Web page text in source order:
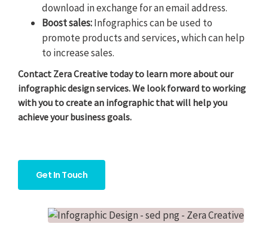
download in exchange for an email address.
Boost sales:Infographics can be used to
promote products and services, which can help
to increase sales.
Contact Zera Creative today to learn more about our
infographic design services. We look forward to working
with you to create an infographic that will help you
achieve your business goals.
Get In Touch